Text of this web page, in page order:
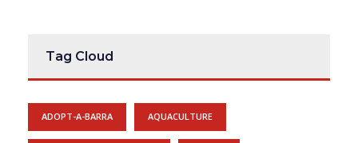
Tag Cloud
ADOPT-A-BARRA AQUACULTURE